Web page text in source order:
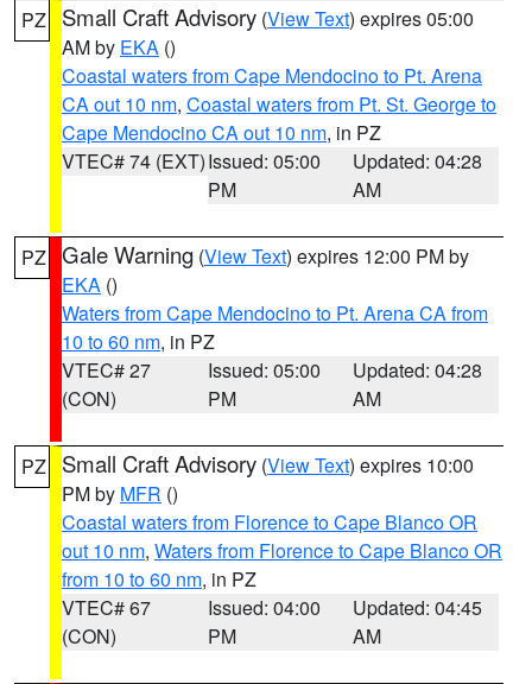
PZ Small Craft Advisory (View Text) expires 05:00
AM by EKA ()
Coastal waters from Cape Mendocino to Pt. Arena
CA out 10 nm, Coastal waters from Pt. St. George to
Cape Mendocino CA out 10 nm, in PZ
VTEC# 74 (EXT)Issued: 05:00
PM
Updated: 04:28
AM
PZ Gale Warning (View Text) expires 12:00 PM by
EKA ()
Waters from Cape Mendocino to Pt. Arena CA from
10 to 60 nm, in PZ
VTEC# 27
(CON)
Issued: 05:00
PM
Updated: 04:28
AM
PZ Small Craft Advisory (View Text) expires 10:00
PM by MFR ()
Coastal waters from Florence to Cape Blanco OR
out 10 nm, Waters from Florence to Cape Blanco OR
from 10 to 60 nm, in PZ
VTEC# 67
(CON)
Issued: 04:00
PM
Updated: 04:45
AM